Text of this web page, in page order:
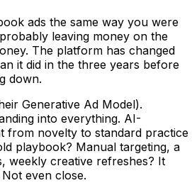
ads the same way you were
leaving money on the
The platform has changed
it did in the three years before
down.
Generative Ad Model).
into everything. AI-
from novelty to standard practice
playbook? Manual targeting, a
weekly creative refreshes? It
even close.